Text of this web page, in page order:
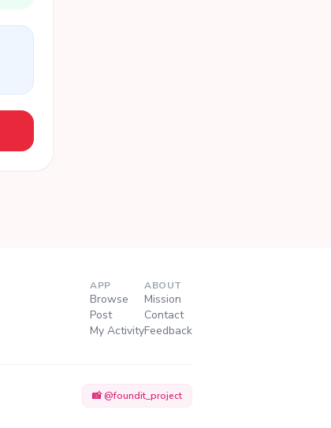
APP
Browse
Post
My Activity
ABOUT
Mission
Contact
Feedback
📸 @foundit_project